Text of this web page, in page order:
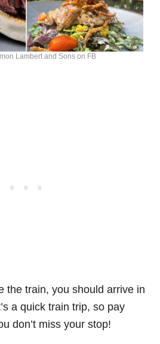
Lambert and Sons on FB
the train, you should arrive in
a quick train trip, so pay
don’t miss your stop!